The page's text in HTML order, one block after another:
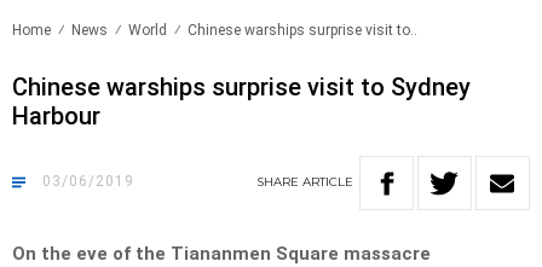
Home News World Chinese warships surprise visit to..
Chinese warships surprise visit to Sydney
Harbour
03/06/2019 SHARE ARTICLE
On the eve of the Tiananmen Square massacre